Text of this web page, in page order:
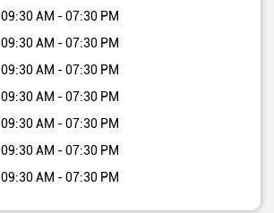
09:30 AM - 07:30 PM
09:30 AM - 07:30 PM
09:30 AM - 07:30 PM
09:30 AM - 07:30 PM
09:30 AM - 07:30 PM
09:30 AM - 07:30 PM
09:30 AM - 07:30 PM